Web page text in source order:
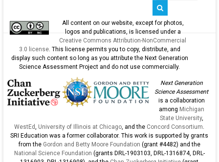
All content on our website, except for photos,
logos and publications, is licensed under a
Creative Commons Attribution-NonCommercial
3.0 license. This license permits you to copy, distribute, and
display such content so long as you attribute the Next Generation
Science Assessment Project and do not use commercially.
Next Generation
Science Assessment
is a collaboration
among Michigan
State University,
WestEd
University of Illinois at Chicago , and the Concord Consortium
SRI Education was a former collaborator. This work is supported by grants
from the Gordon and Betty Moore Foundation (grant #4482) and the
National Science Foundation (grants DRL-1903103, DRL-1316874, DRL-